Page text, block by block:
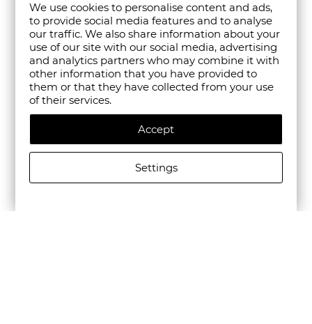
We use cookies to personalise content and ads,
to provide social media features and to analyse
our traffic. We also share information about your
use of our site with our social media, advertising
and analytics partners who may combine it with
other information that you have provided to
them or that they have collected from your use
of their services.
Accept
Settings